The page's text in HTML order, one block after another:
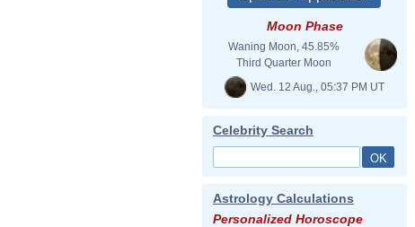
Moon Phase
Waning Moon, 45.85%
Third Quarter Moon
Wed. 12 Aug., 05:37 PM UT
Celebrity Search
Astrology Calculations
Personalized Horoscope